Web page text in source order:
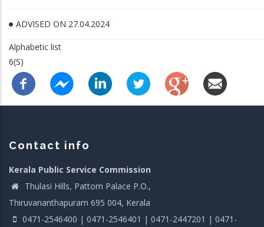
ADVISED ON 27.04.2024
Alphabetic list
6(S)
Contact info
Kerala Public Service Commission
Thulasi Hills, Pattom Palace P.O.,
Thiruvananthapuram 695 004, Kerala
0471-2546400 | 0471-2546401 | 0471-2447201 | 0471-